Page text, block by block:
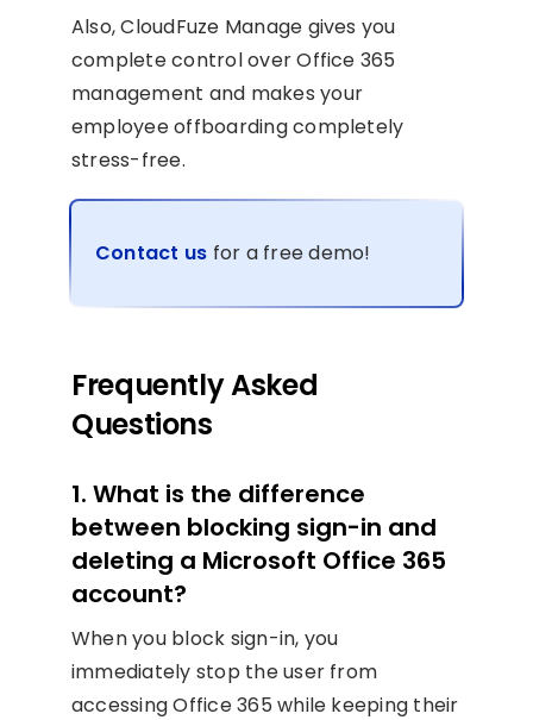
Also, CloudFuze Manage gives you
complete control over Office 365
management and makes your
employee offboarding completely
stress-free.
Contact us for a free demo!
Frequently Asked
Questions
1. What is the difference
between blocking sign-in and
deleting a Microsoft Office 365
account?
When you block sign-in, you
immediately stop the user from
accessing Office 365 while keeping their